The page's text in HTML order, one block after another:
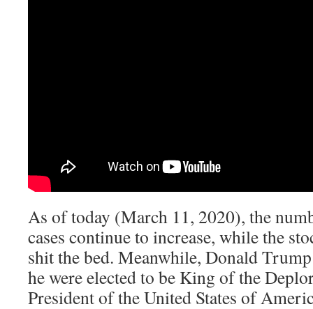
As of today (March 11, 2020), the
cases continue to increase, while the
shit the bed. Meanwhile, Donald
he were elected to be King of the
President of the United States of